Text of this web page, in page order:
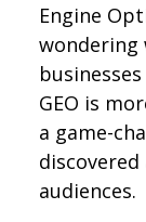
Engine
wondering
GEO is
a game-
audiences.